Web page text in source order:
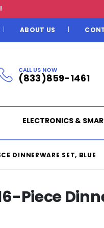
ABOUT US
CALL US NOW
(833)859-1461
ELECTRONICS &
DINNERWARE SET, BLUE
Piece